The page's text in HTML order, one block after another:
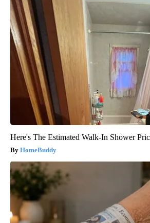
Here's The Estimated Walk-In Shower
HomeBuddy